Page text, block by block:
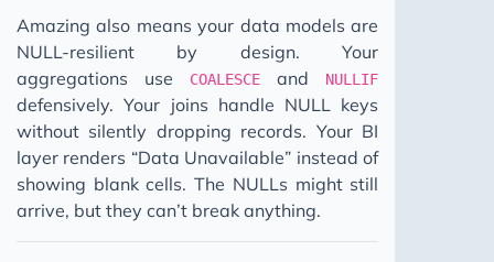
Amazing also means your data models are
NULL-resilient by design. Your
aggregations use
COALESCE and NULLIF
defensively. Your joins handle NULL keys
without silently dropping records. Your BI
layer renders “Data Unavailable” instead of
showing blank cells. The NULLs might still
arrive, but they can’t break anything.